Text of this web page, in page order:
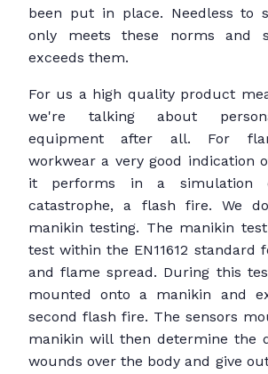
been put in place. Needless to
only meets these norms and
exceeds them.
For us a high quality product
we're talking about
equipment after all. For
workwear a very good indication
it performs in a simulation
catastrophe, a flash fire. We
manikin testing. The manikin
test within the EN11612 standard
and flame spread. During this
mounted onto a manikin and
second flash fire. The sensors
manikin will then determine the
wounds over the body and give